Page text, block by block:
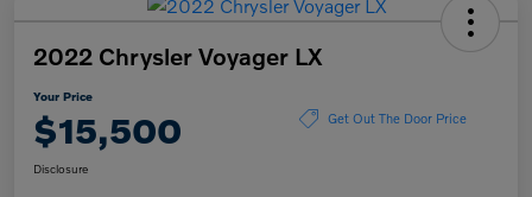
2022 Chrysler Voyager LX
Your Price
$15,500 Get Out The Door Price
Disclosure